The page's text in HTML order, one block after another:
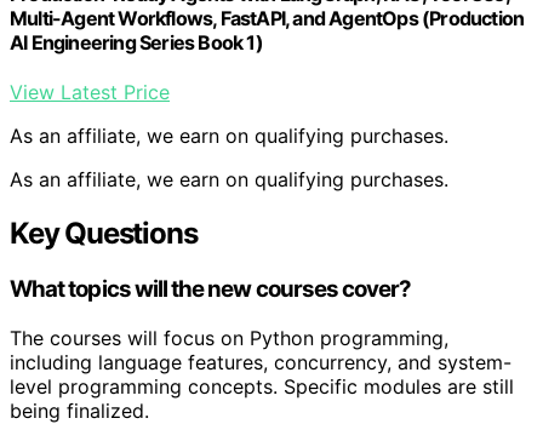
Multi-Agent Workflows, FastAPI, and AgentOps (Production
AI Engineering Series Book 1)
View Latest Price
As an affiliate, we earn on qualifying purchases.
As an affiliate, we earn on qualifying purchases.
Key Questions
What topics will the new courses cover?
The courses will focus on Python programming,
including language features, concurrency, and system-
level programming concepts. Specific modules are still
being finalized.